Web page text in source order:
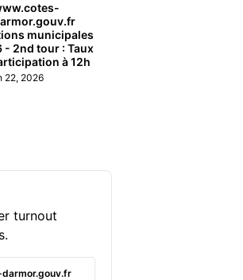
municipales
- 2nd tour : Taux
à 12h
22, 2026
turnout